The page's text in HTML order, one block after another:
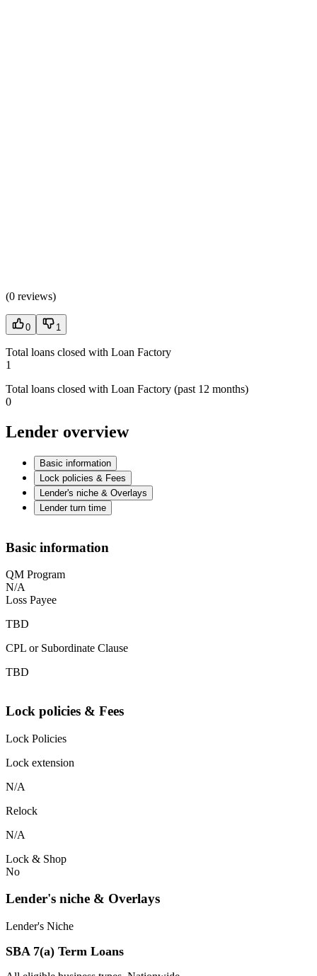
(0 reviews)
0 1
Total loans closed with Loan Factory
1
Total loans closed with Loan Factory (past 12 months)
0
Lender overview
Basic information
Lock policies & Fees
Lender's niche & Overlays
Lender turn time
Basic information
QM Program
N/A
Loss Payee
TBD
CPL or Subordinate Clause
TBD
Lock policies & Fees
Lock Policies
Lock extension
N/A
Relock
N/A
Lock & Shop
No
Lender's niche & Overlays
Lender's Niche
SBA 7(a) Term Loans